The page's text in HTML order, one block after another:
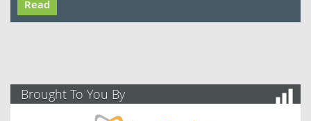
Read
Brought To You By